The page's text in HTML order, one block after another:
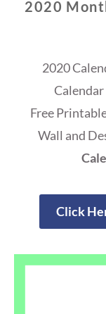
2020
2020
Free
Wall and
Click